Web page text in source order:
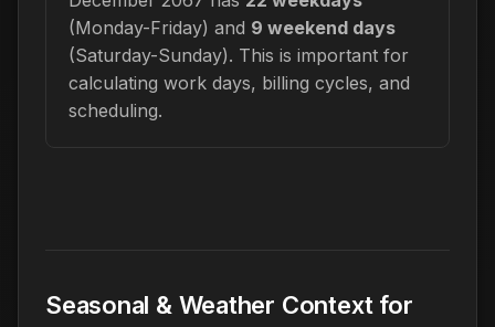
(Monday-Friday) and 9 weekend days
(Saturday-Sunday). This is important for
calculating work days, billing cycles, and
scheduling.
Seasonal & Weather Context for